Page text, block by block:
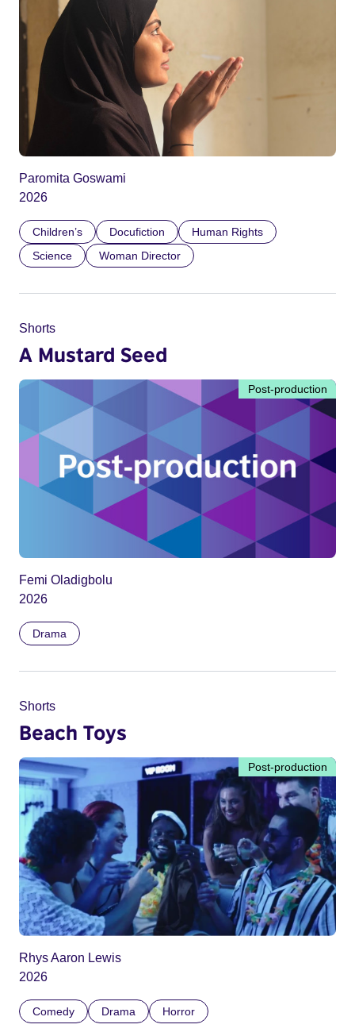
Paromita Goswami
2026
Children’s Docufiction
Human Rights
Science
Woman Director
Shorts
A Mustard Seed
Post-production
Femi Oladigbolu
2026
Drama
Shorts
Beach Toys
Post-production
Rhys Aaron Lewis
2026
Comedy Drama Horror